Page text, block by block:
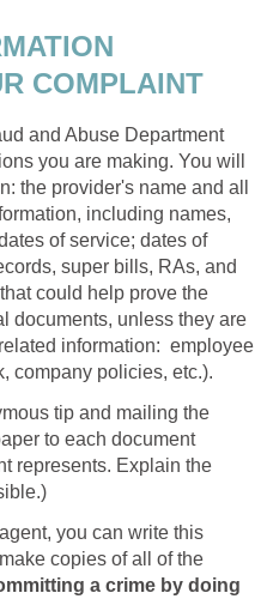
COMPLAINT
and Abuse Department
you are making. You will
the provider's name and all
including names,
of service; dates of
super bills, RAs, and
could help prove the
documents, unless they are
information: employee
company policies, etc.).
tip and mailing the
to each document
represents. Explain the
you can write this
copies of all of the
a crime by doing